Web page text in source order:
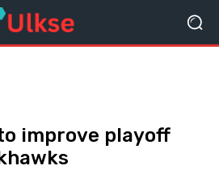
improve playoff